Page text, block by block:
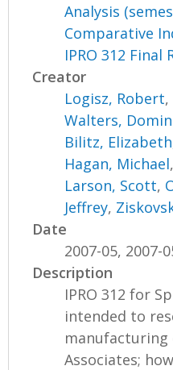
Analysis
Comparative
IPRO 312 Final
Creator
Logisz, Robert,
Walters,
Bilitz, Elizabeth
Hagan, Michael,
Larson, Scott,
Jeffrey,
Date
2007-05, 2007-
Description
IPRO 312 for
intended to
manufacturing
Associates;